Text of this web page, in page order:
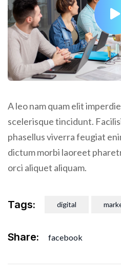
A leo nam quam elit
scelerisque tincidunt.
phasellus viverra feugiat
dictum morbi laoreet
orci aliquet aliquam.
Tags: digital
Share: facebook